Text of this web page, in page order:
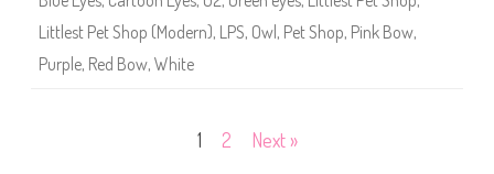
5
5
Littlest Pet Shop (Modern), LPS, Owl, Pet Shop, Pink Bow,
Purple, Red Bow, White
1 2 Next »